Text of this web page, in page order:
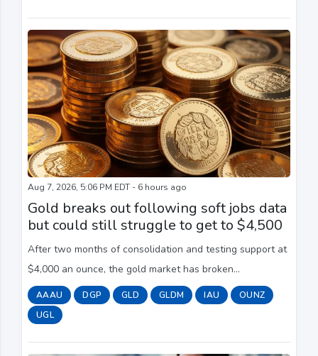
Aug 7, 2026, 5:06 PM EDT - 6 hours ago
Gold breaks out following soft jobs data
but could still struggle to get to $4,500
After two months of consolidation and testing support at
$4,000 an ounce, the gold market has broken
convincingly to the upside as the precious metal sees its
best weekly performance since the start o...
AAAU DGP GLD GLDM IAU
OUNZ
UGL